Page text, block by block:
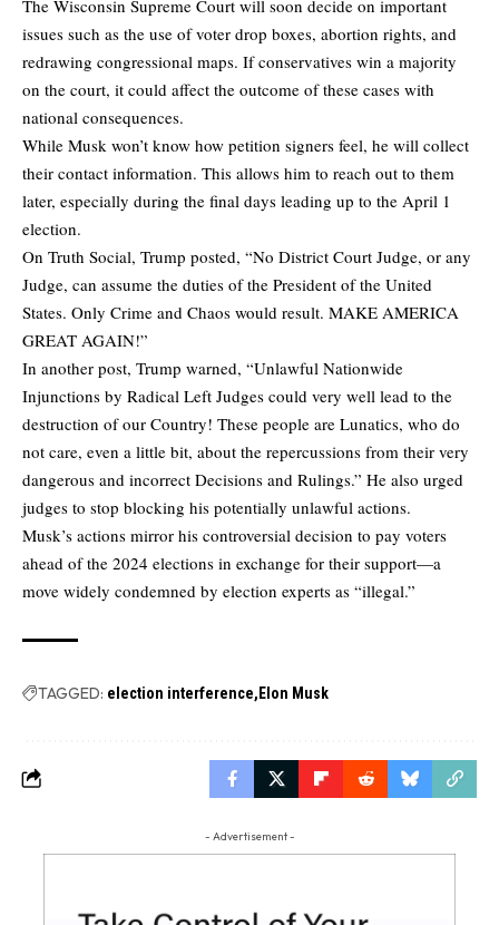
The Wisconsin Supreme Court will soon decide on important
issues such as the use of voter drop boxes, abortion rights, and
redrawing congressional maps. If conservatives win a majority
on the court, it could affect the outcome of these cases with
national consequences.
While Musk won’t know how petition signers feel, he will collect
their contact information. This allows him to reach out to them
later, especially during the final days leading up to the April 1
election.
On Truth Social, Trump posted, “No District Court Judge, or any
Judge, can assume the duties of the President of the United
States. Only Crime and Chaos would result. MAKE AMERICA
GREAT AGAIN!”
In another post, Trump warned, “Unlawful Nationwide
Injunctions by Radical Left Judges could very well lead to the
destruction of our Country! These people are Lunatics, who do
not care, even a little bit, about the repercussions from their very
dangerous and incorrect Decisions and Rulings.” He also urged
judges to stop blocking his potentially unlawful actions.
Musk’s actions mirror his controversial decision to pay voters
ahead of the 2024 elections in exchange for their support—a
move widely condemned by election experts as “illegal.”
TAGGED: election interference Elon Musk
- Advertisement -